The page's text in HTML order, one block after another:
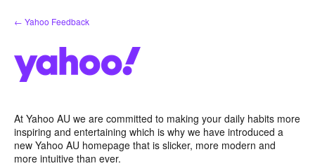
Skip
to
← Yahoo Feedback
At Yahoo AU we are committed to making your daily habits more
inspiring and entertaining which is why we have introduced a
new Yahoo AU homepage that is slicker, more modern and
more intuitive than ever.